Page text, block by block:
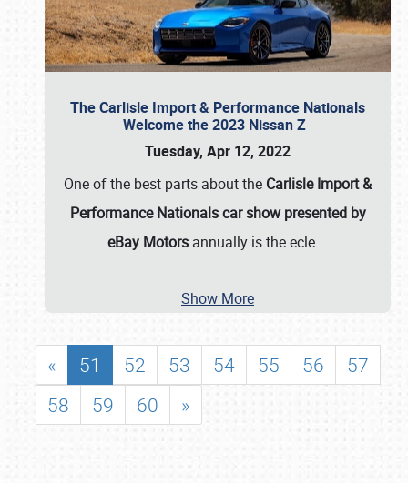
The Carlisle Import & Performance Nationals
Welcome the 2023 Nissan Z
Tuesday, Apr 12, 2022
One of the best parts about the Carlisle Import &
Performance Nationals car show presented by
eBay Motorsannually is the ecle …
Show More
« 51 52 53 54 55 56
57
58
59 60 »